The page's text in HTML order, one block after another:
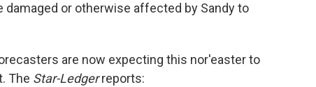
or otherwise affected by Sandy to
are now expecting this nor'easter to
The Star-Ledgerreports: